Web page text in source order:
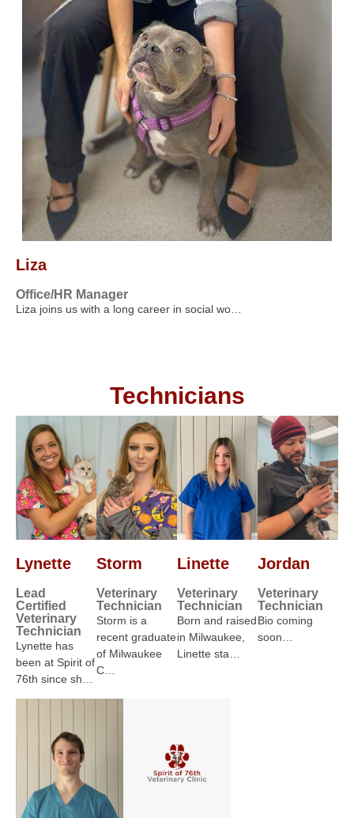
Liza
Office/HR Manager
Liza joins us with a long career in social wo…
Technicians
Lynette
Lead
Certified
Veterinary
Technician
Lynette has
been at Spirit of
76th since sh…
Storm
Veterinary
Technician
Storm is a
recent graduate
of Milwaukee
C…
Linette
Veterinary
Technician
Born and raised
in Milwaukee,
Linette sta…
Jordan
Veterinary
Technician
Bio coming
soon…